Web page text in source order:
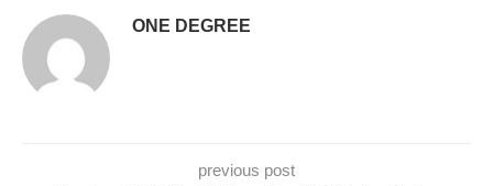
ONE DEGREE
previous post